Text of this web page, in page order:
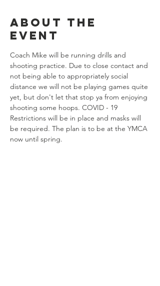
About the
event
Coach Mike will be running drills and
shooting practice. Due to close contact and
not being able to appropriately social
distance we will not be playing games quite
yet, but don't let that stop ya from enjoying
shooting some hoops. COVID - 19
Restrictions will be in place and masks will
be required. The plan is to be at the YMCA
now until spring.